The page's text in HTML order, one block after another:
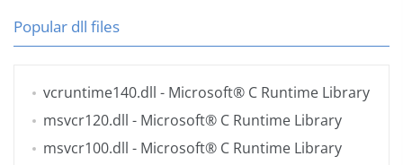
Popular dll files
vcruntime140.dll - Microsoft® C Runtime Library
msvcr120.dll - Microsoft® C Runtime Library
msvcr100.dll - Microsoft® C Runtime Library